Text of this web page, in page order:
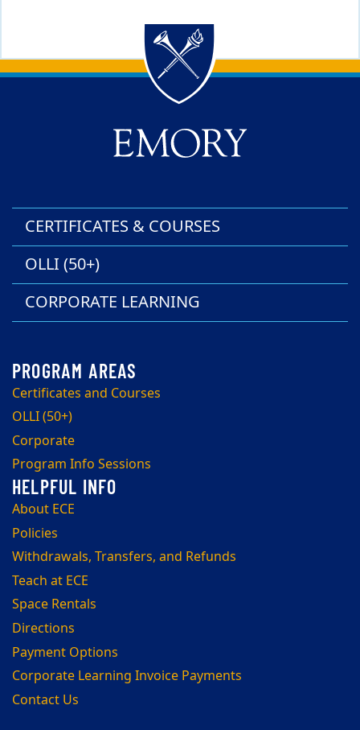
Back to main content
Back to top
CERTIFICATES & COURSES
OLLI (50+)
CORPORATE LEARNING
Certificates and Courses
OLLI (50+)
Corporate
Program Info Sessions
About ECE
Policies
Withdrawals, Transfers, and Refunds
Teach at ECE
Space Rentals
Directions
Payment Options
Corporate Learning Invoice Payments
Contact Us